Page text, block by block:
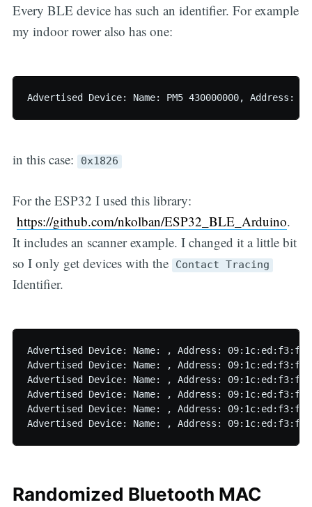
Every BLE device has such an identifier. For example
my indoor rower also has one:
in this case: 0x1826
For the ESP32 I used this library:
https://github.com/nkolban/ESP32_BLE_Arduino.
It includes an scanner example. I changed it a little bit
so I only get devices with the
Contact Tracing
Identifier.
Advertised Device: Name: , Address:
Advertised Device: Name: , Address:
Advertised Device: Name: , Address:
Advertised Device: Name: , Address:
Advertised Device: Name: , Address:
Randomized Bluetooth MAC